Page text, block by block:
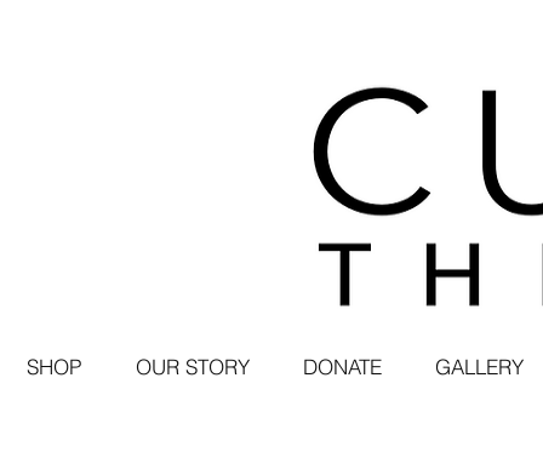
SHOP OUR STORY DONATE GALLERY